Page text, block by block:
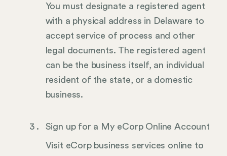
You must designate a registered agent
with a physical address in Delaware to
accept service of process and other
legal documents. The registered agent
can be the business itself, an individual
resident of the state, or a domestic
business.
Sign up for a My eCorp Online Account
Visit eCorp business services online to